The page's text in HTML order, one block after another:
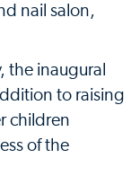
nail salon,
the inaugural
to raising
children
of the